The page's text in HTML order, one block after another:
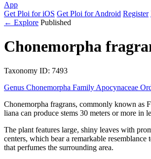
App
Get Ploi for iOS Get Ploi for Android Register
← Explore Published
Chonemorpha
Taxonomy ID: 7493
Genus Chonemorpha Family Apocynaceae
Chonemorpha fragrans, commonly known as
liana can produce stems 30 meters or more in
The plant features large, shiny leaves with
centers, which bear a remarkable
that perfumes the surrounding area.